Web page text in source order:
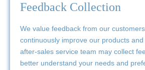
Feedback Collection
We value feedback from our
continuously improve our products
after-sales service team may collect
better understand your needs and